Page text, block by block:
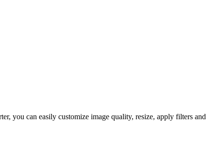
you can easily customize image quality, resize, apply filters and